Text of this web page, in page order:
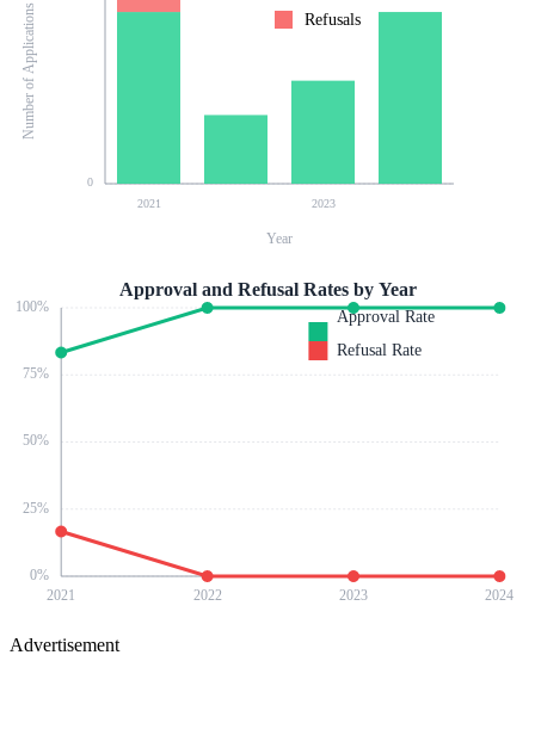
0
2021 2023
Number of Applications
Year
Refusals
0%
25%
50%
75%
100%
2021 2022 2023 2024
Approval and Refusal Rates by Year
Approval Rate
Refusal Rate
Advertisement